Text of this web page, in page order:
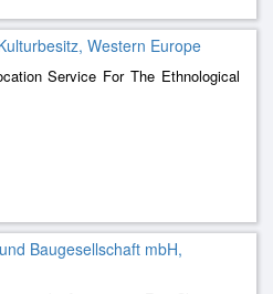
Western Europe
Service For The Ethnological
Baugesellschaft mbH,